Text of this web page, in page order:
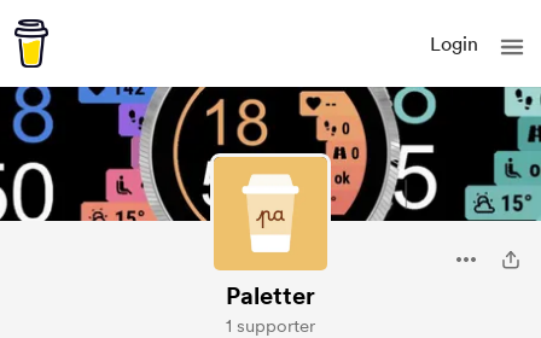
Login
Paletter
1 supporter